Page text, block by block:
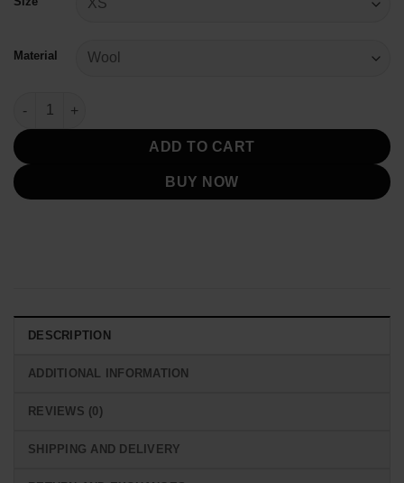
Material
Emily In Paris S03 Emily Cooper Orange Jacket quantity
ADD TO CART
BUY NOW
DESCRIPTION
ADDITIONAL INFORMATION
REVIEWS (0)
SHIPPING AND DELIVERY